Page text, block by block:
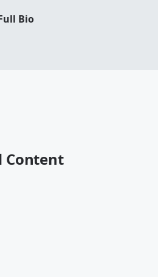
Bio
Content